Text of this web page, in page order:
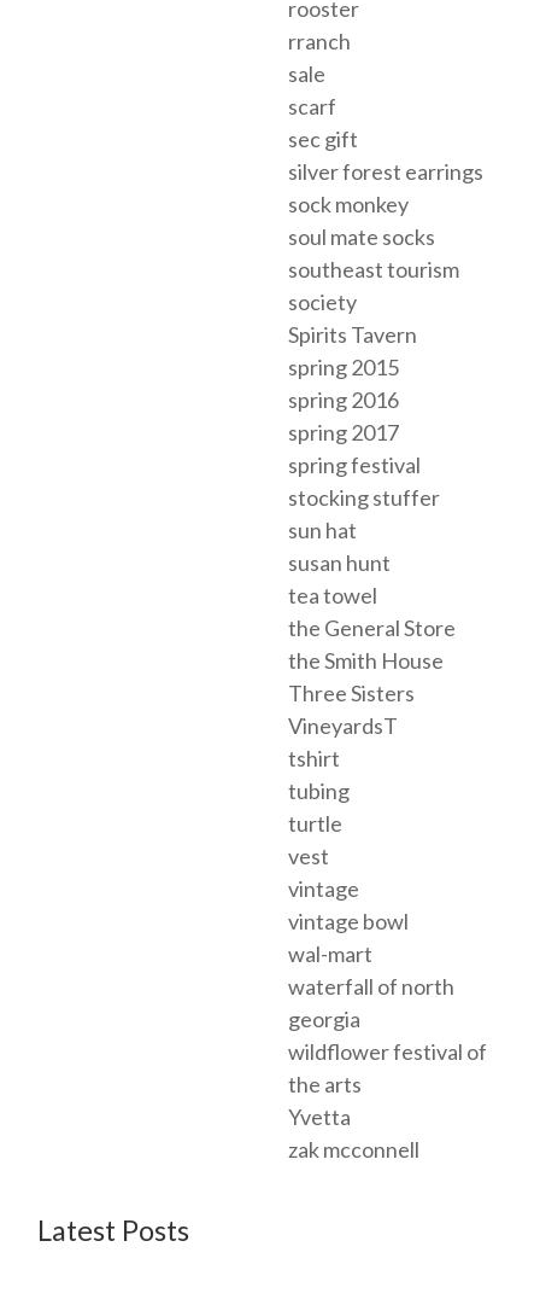
rooster
rranch
sale
scarf
sec gift
silver forest earrings
sock monkey
soul mate socks
southeast tourism
society
Spirits Tavern
spring 2015
spring 2016
spring 2017
spring festival
stocking stuffer
sun hat
susan hunt
tea towel
the General Store
the Smith House
Three Sisters
VineyardsT
tshirt
tubing
turtle
vest
vintage
vintage bowl
wal-mart
waterfall of north
georgia
wildflower festival of
the arts
Yvetta
zak mcconnell
Latest Posts